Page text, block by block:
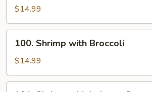
Shrimp
Onion
$14.99
Shrimp
with
Broccoli
100. Shrimp with Broccoli
$14.99